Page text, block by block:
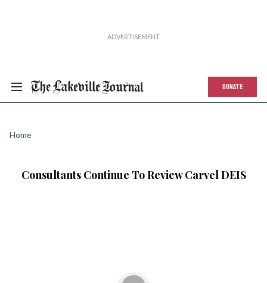
DONATE
Home
Consultants Continue To Review Carvel DEIS